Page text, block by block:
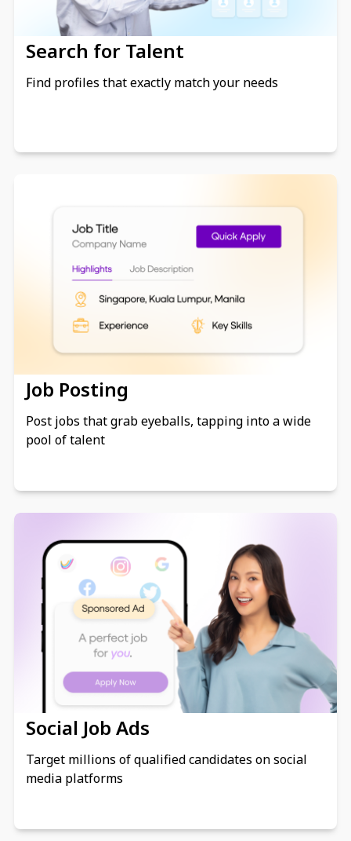
Search for Talent
Find profiles that exactly match your needs
Job Posting
Post jobs that grab eyeballs, tapping into a wide
pool of talent
Social Job Ads
Target millions of qualified candidates on social
media platforms